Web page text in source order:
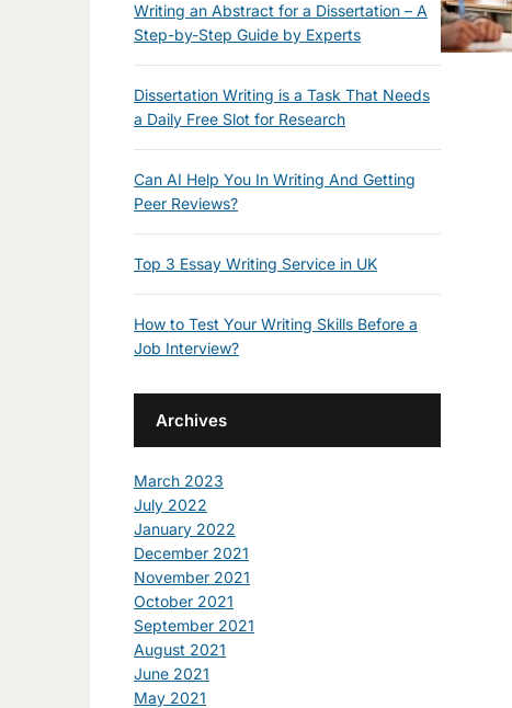
Writing an Abstract for a Dissertation – A
Step-by-Step Guide by Experts
Dissertation Writing is a Task That Needs
a Daily Free Slot for Research
Can AI Help You In Writing And Getting
Peer Reviews?
Top 3 Essay Writing Service in UK
How to Test Your Writing Skills Before a
Job Interview?
Archives
March 2023
July 2022
January 2022
December 2021
November 2021
October 2021
September 2021
August 2021
June 2021
May 2021